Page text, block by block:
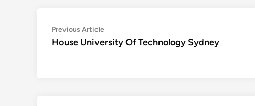
Post
navigation
Previous ArticlePrevious
article:
House University Of Technology Sydney